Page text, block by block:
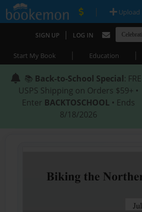
| Upload
SIGN UP | LOG IN
Start My Book | Education |
📚 Back-to-School Special:
USPS Shipping on Orders $59+ •
Enter BACKTOSCHOOL • Ends
8/18/2026